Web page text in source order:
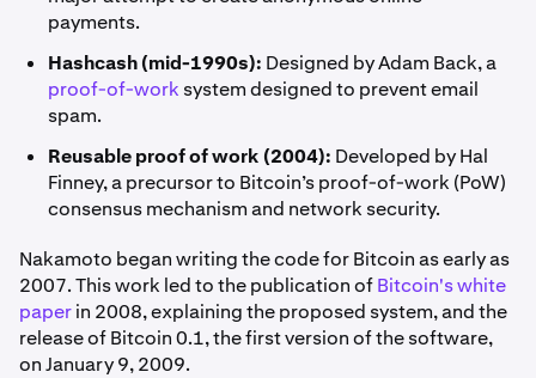
payments.
Hashcash (mid-1990s): Designed by Adam Back, a
proof-of-work system designed to prevent email
spam.
Reusable proof of work (2004): Developed by Hal
Finney, a precursor to Bitcoin’s proof-of-work (PoW)
consensus mechanism and network security.
Nakamoto began writing the code for Bitcoin as early as
2007. This work led to the publication ofBitcoin's white
paperin 2008, explaining the proposed system, and the
release of Bitcoin 0.1, the first version of the software,
on January 9, 2009.